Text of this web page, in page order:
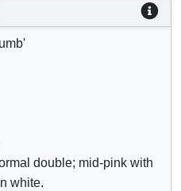
S
h
double; mid-pink with
white.